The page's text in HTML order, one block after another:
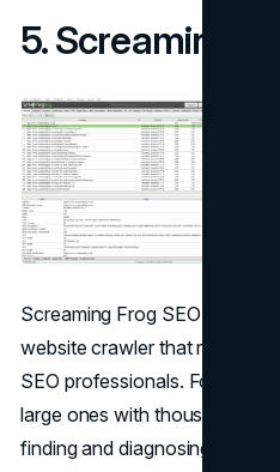
5. Screaming
Screaming Frog SEO Spider
website crawler that remains
SEO professionals. For
large ones with thousands of
finding and diagnosing